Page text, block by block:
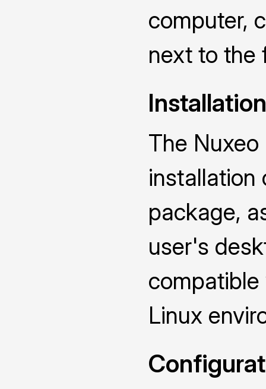
computer,
next to the
Installation
The
installation
package,
user's
Linux